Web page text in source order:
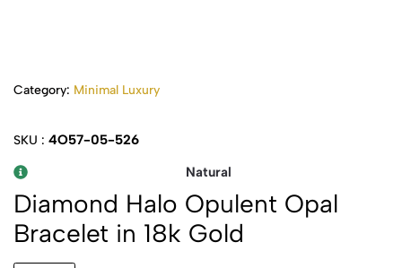
Category: Minimal Luxury
SKU : 4O57-05-526
Natural
Diamond Halo Opulent Opal
Bracelet in 18k Gold